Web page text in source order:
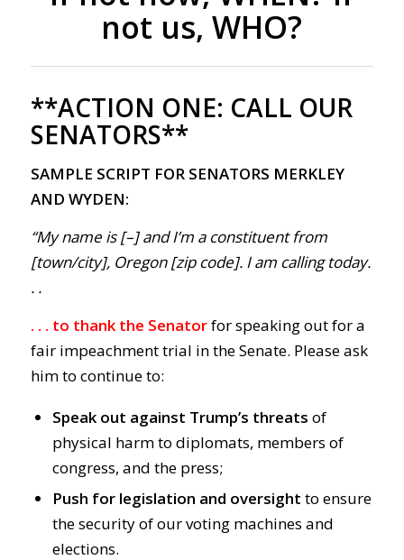
not us, WHO?
**ACTION ONE: CALL OUR
SENATORS**
SAMPLE SCRIPT FOR SENATORS MERKLEY
AND WYDEN:
“My name is [–] and I’m a constituent from
[town/city], Oregon [zip code]. I am calling today.
. .
. . . to thank the Senatorfor speaking out for a
fair impeachment trial in the Senate. Please ask
him to continue to:
Speak out against Trump’s threats of
physical harm to diplomats, members of
congress, and the press;
Push for legislation and oversight to ensure
the security of our voting machines and
elections.